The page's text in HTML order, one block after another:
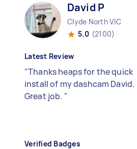
David P
Clyde North VIC
5.0 (2100)
Latest Review
"Thanks heaps for the quick
install of my dashcam David.
Great job. "
Verified Badges